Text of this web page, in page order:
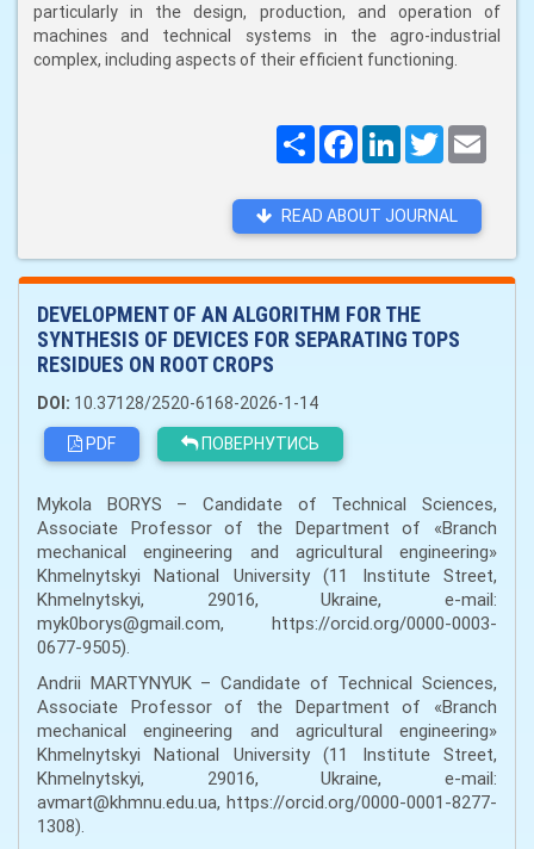
particularly in the design, production, and operation of
machines and technical systems in the agro-industrial
complex, including aspects of their efficient functioning.
ПоширитиFacebookLinkedInTwitter
READ ABOUT JOURNAL
DEVELOPMENT OF AN ALGORITHM FOR THE
SYNTHESIS OF DEVICES FOR SEPARATING TOPS
RESIDUES ON ROOT CROPS
DOI: 10.37128/2520-6168-2026-1-14
PDF
ПОВЕРНУТИСЬ
Mykola BORYS – Сandidate of Technical Sciences,
Associate Professor of the Department of «Branch
mechanical engineering and agricultural engineering»
Khmelnytskyi National University (11 Institute Street,
Khmelnytskyi, 29016, Ukraine, e-mail:
myk0borys@gmail.com, https://orcid.org/0000-0003-
0677-9505).
Andrii MARTYNYUK – Сandidate of Technical Sciences,
Associate Professor of the Department of «Branch
mechanical engineering and agricultural engineering»
Khmelnytskyi National University (11 Institute Street,
Khmelnytskyi, 29016, Ukraine, e-mail:
avmart@khmnu.edu.ua, https://orcid.org/0000-0001-8277-
1308).